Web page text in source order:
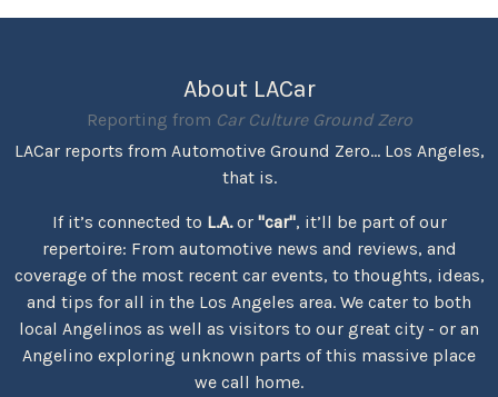
About LACar
Reporting from Car Culture Ground Zero
LACar reports from Automotive Ground Zero... Los Angeles,
that is.
If it’s connected to L.A.or "car", it’ll be part of our
repertoire: From automotive news and reviews, and
coverage of the most recent car events, to thoughts, ideas,
and tips for all in the Los Angeles area. We cater to both
local Angelinos as well as visitors to our great city - or an
Angelino exploring unknown parts of this massive place
we call home.